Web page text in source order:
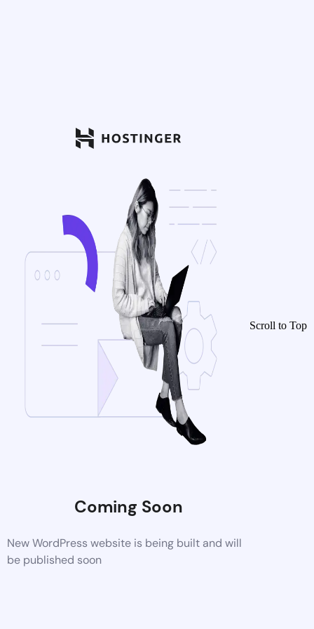
Coming Soon
New WordPress website is being built and will
be published soon
Scroll to Top